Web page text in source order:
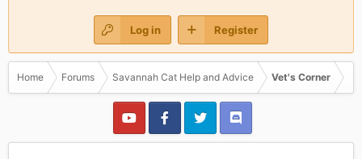
Log in Register
Home Forums Savannah Cat Help and Advice Vet's Corner